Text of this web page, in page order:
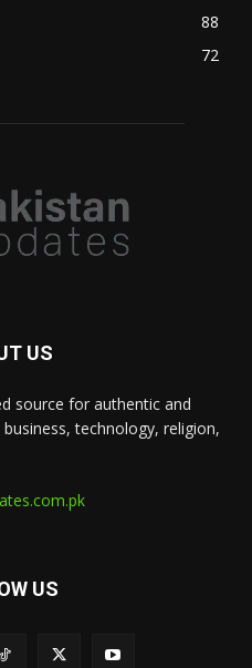
88
72
US
source for authentic and
technology, religion,
US